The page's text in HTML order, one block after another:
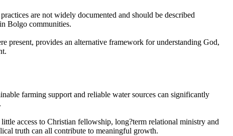
are not widely documented and should be described
Bolgo communities.
present, provides an alternative framework for understanding God,
farming support and reliable water sources can significantly
access to Christian fellowship, long?term relational ministry and
truth can all contribute to meaningful growth.